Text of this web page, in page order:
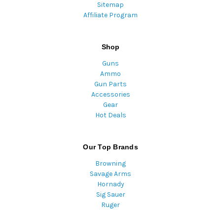
Sitemap
Affiliate Program
Shop
Guns
Ammo
Gun Parts
Accessories
Gear
Hot Deals
Our Top Brands
Browning
Savage Arms
Hornady
Sig Sauer
Ruger